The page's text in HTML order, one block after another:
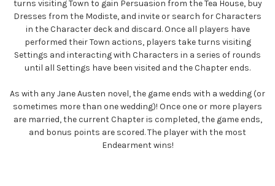
turns visiting Town to gain Persuasion from the Tea House, buy
Dresses from the Modiste, and invite or search for Characters
in the Character deck and discard. Once all players have
performed their Town actions, players take turns visiting
Settings and interacting with Characters in a series of rounds
until all Settings have been visited and the Chapter ends.
As with any Jane Austen novel, the game ends with a wedding (or
sometimes more than one wedding)! Once one or more players
are married, the current Chapter is completed, the game ends,
and bonus points are scored. The player with the most
Endearment wins!